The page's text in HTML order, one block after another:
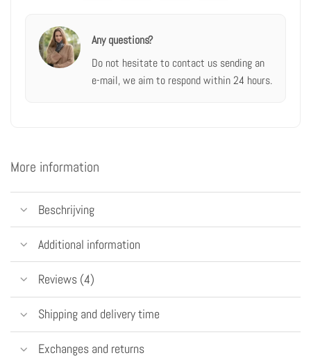
Any questions?
Do not hesitate to contact ussending an
e-mail,we aim to respond within 24 hours.
More information
Beschrijving
Additional information
Reviews (4)
Shipping and delivery time
Exchanges and returns